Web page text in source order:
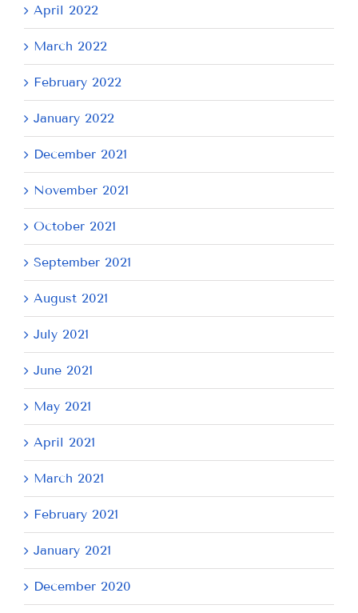
April 2022
March 2022
February 2022
January 2022
December 2021
November 2021
October 2021
September 2021
August 2021
July 2021
June 2021
May 2021
April 2021
March 2021
February 2021
January 2021
December 2020